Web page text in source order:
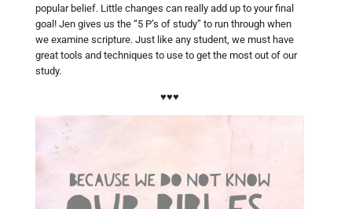
popular belief. Little changes can really add up to your final
goal! Jen gives us the “5 P’s of study” to run through when
we examine scripture. Just like any student, we must have
great tools and techniques to use to get the most out of our
study.
♥♥♥